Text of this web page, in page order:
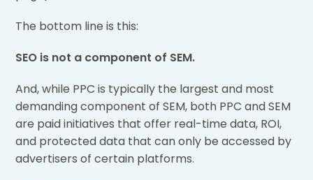
The bottom line is this:
SEO is not a component of SEM.
And, while PPC is typically the largest and most
demanding component of SEM, both PPC and SEM
are paid initiatives that offer real-time data, ROI,
and protected data that can only be accessed by
advertisers of certain platforms.